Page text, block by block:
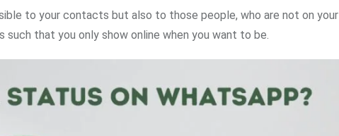
to your contacts but also to those people, who are not on your
that you only show online when you want to be.